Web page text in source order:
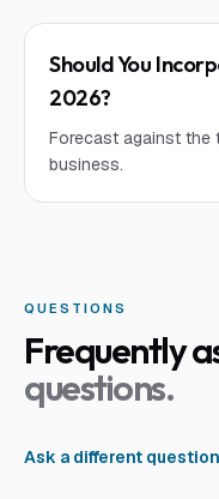
Should You
2026?
Forecast against the
business.
QUESTIONS
Frequently
questions.
Ask a different question